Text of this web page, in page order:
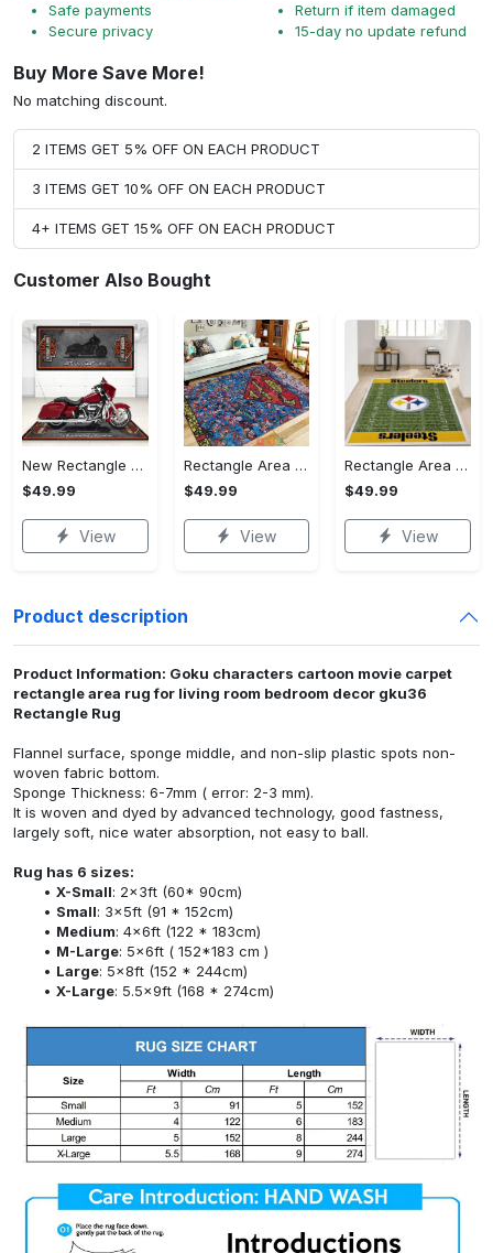
Safe payments
Secure privacy
Return if item damaged
15-day no update refund
Buy More Save More!
No matching discount.
2 ITEMS GET 5% OFF ON EACH PRODUCT
3 ITEMS GET 10% OFF ON EACH PRODUCT
4+ ITEMS GET 15% OFF ON EACH PRODUCT
Customer Also Bought
New Rectangle Area Rug Version 2 - A Timeless Choice, Shop Before It's Gone!
$49.99
View
Rectangle Area Rug - Designed for the Modern You, Get Yours Today! - Personalized
$49.99
View
Rectangle Area Rug - Versatile and Functional, Start Your Transformation!
$49.99
View
Product description
Product Information: Goku characters cartoon movie carpet
rectangle area rug for living room bedroom decor gku36
Rectangle Rug
Flannel surface, sponge middle, and non-slip plastic spots non-
woven fabric bottom.
Sponge Thickness: 6-7mm ( error: 2-3 mm).
It is woven and dyed by advanced technology, good fastness,
largely soft, nice water absorption, not easy to ball.
Rug has 6 sizes:
X-Small: 2x3ft (60* 90cm)
Small: 3x5ft (91 * 152cm)
Medium: 4x6ft (122 * 183cm)
M-Large: 5x6ft ( 152*183 cm )
Large: 5x8ft (152 * 244cm)
X-Large: 5.5x9ft (168 * 274cm)